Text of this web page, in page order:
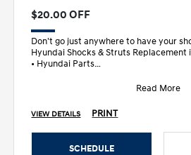
$20.00 OFF
Don't go just anywhere to have your
Hyundai Shocks & Struts Replacement
• Hyundai Parts
Read More
VIEW DETAILS PRINT
SCHEDULE